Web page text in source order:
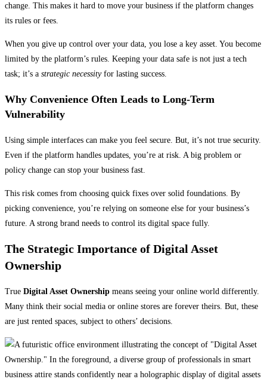
change. This makes it hard to move your business if the platform changes
its rules or fees.
When you give up control over your data, you lose a key asset. You become
limited by the platform’s rules. Keeping your data safe is not just a tech
task; it’s a strategic necessityfor lasting success.
Why Convenience Often Leads to Long-Term
Vulnerability
Using simple interfaces can make you feel secure. But, it’s not true security.
Even if the platform handles updates, you’re at risk. A big problem or
policy change can stop your business fast.
This risk comes from choosing quick fixes over solid foundations. By
picking convenience, you’re relying on someone else for your business’s
future. A strong brand needs to control its digital space fully.
The Strategic Importance of Digital Asset
Ownership
True Digital Asset Ownership means seeing your online world differently.
Many think their social media or online stores are forever theirs. But, these
are just rented spaces, subject to others’ decisions.